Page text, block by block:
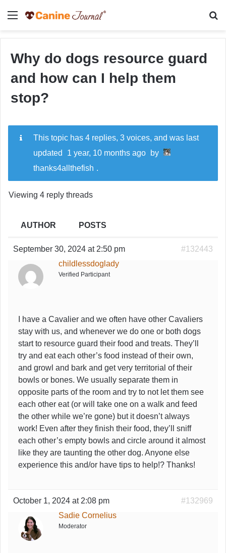
Menu
Why do dogs resource guard
and how can I help them
stop?
This topic has 4 replies, 3 voices, and was last
updated
1 year, 10 months ago
by
thanks4allthefish .
Viewing 4 reply threads
AUTHOR POSTS
September 30, 2024 at 2:50 pm
#132443
childlessdoglady
Verified Participant
I have a Cavalier and we often have other Cavaliers
stay with us, and whenever we do one or both dogs
start to resource guard their food and treats. They’ll
try and eat each other’s food instead of their own,
and growl and bark and get very territorial of their
bowls or bones. We usually separate them in
opposite parts of the room and try to not let them see
each other eat (or will take one on a walk and feed
the other while we’re gone) but it doesn’t always
work! Even after they finish their food, they’ll sniff
each other’s empty bowls and circle around it almost
like they are taunting the other dog. Anyone else
experience this and/or have tips to help!? Thanks!
October 1, 2024 at 2:08 pm
#132969
Sadie Cornelius
Moderator